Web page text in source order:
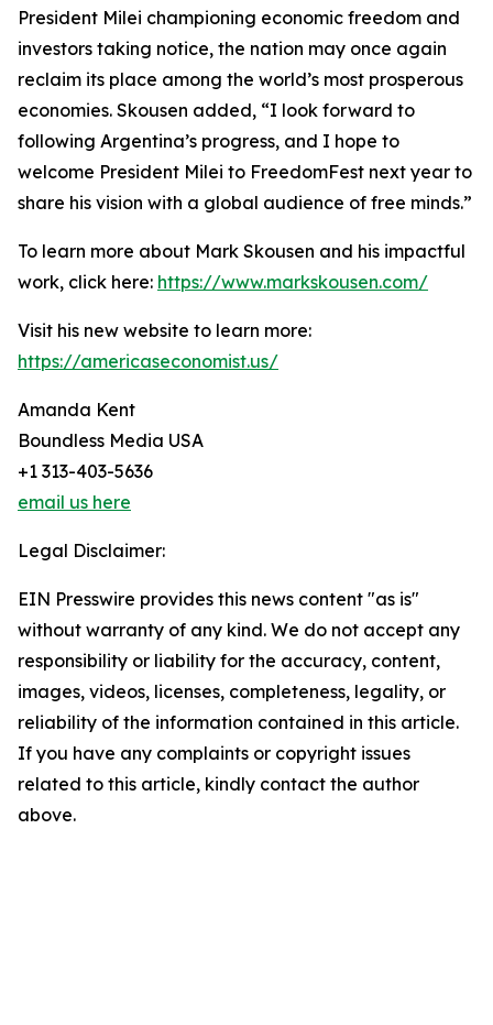
President Milei championing economic freedom and
investors taking notice, the nation may once again
reclaim its place among the world’s most prosperous
economies. Skousen added, “I look forward to
following Argentina’s progress, and I hope to
welcome President Milei to FreedomFest next year to
share his vision with a global audience of free minds.”
To learn more about Mark Skousen and his impactful
work, click here: https://www.markskousen.com/
Visit his new website to learn more:
https://americaseconomist.us/
Amanda Kent
Boundless Media USA
+1 313-403-5636
email us here
Legal Disclaimer:
EIN Presswire provides this news content "as is"
without warranty of any kind. We do not accept any
responsibility or liability for the accuracy, content,
images, videos, licenses, completeness, legality, or
reliability of the information contained in this article.
If you have any complaints or copyright issues
related to this article, kindly contact the author
above.